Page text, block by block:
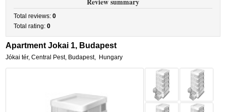
Total reviews:0
Total rating:0
Apartment Jokai 1, Budapest
Jókai tér,Central Pest, Budapest, Hungary